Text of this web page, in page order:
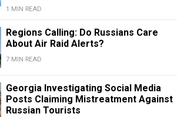
1 MIN READ
Regions Calling: Do Russians Care
About Air Raid Alerts?
7 MIN READ
Georgia Investigating Social Media
Posts Claiming Mistreatment Against
Russian Tourists